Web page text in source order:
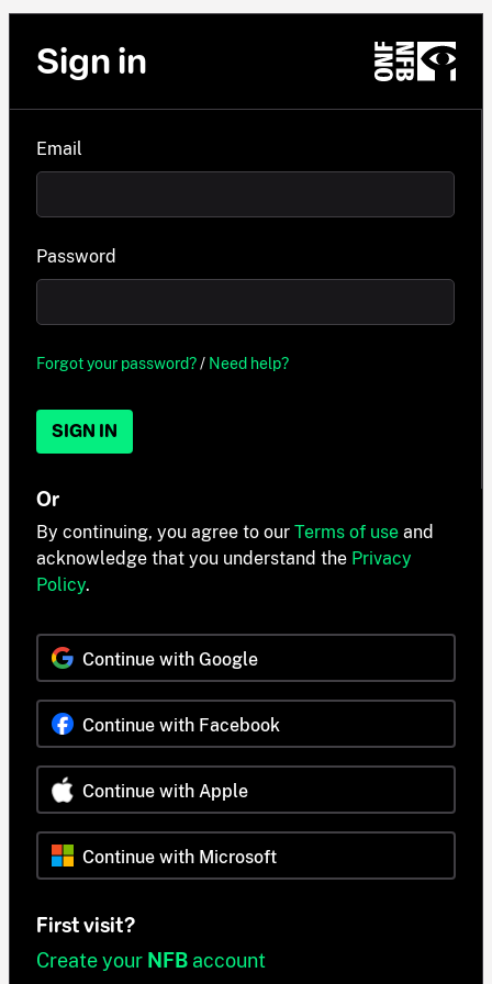
Sign in
Email
Password
Forgot your password?/ Need help?
SIGN IN
Or
By continuing, you agree to our Terms of use and
acknowledge that you understand the Privacy
Policy.
Continue with Google
Continue with Facebook
Continue with Apple
Continue with Microsoft
First visit?
Create your NFB account